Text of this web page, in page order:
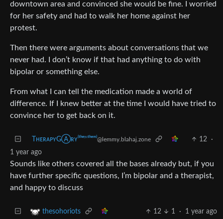
downtown area and convinced she would be fine. I worried
for her safety and had to walk her home against her
protest.
Then there were arguments about conversations that we
never had. I don’t know if that had anything to do with
bipolar or something else.
From what I can tell the medication made a world of
difference. If I knew better at the time I would have tried to
convince her to get back on it.
TʜᴇʀᴀᴘʏGⒶʀʏ⁽ᵗʰᵉʸ‘ᵗʰᵉᵐ⁾@lemmy.blahaj.zone 12
·
1 year ago
Sounds like others covered all the bases already but, if you
have further specific questions, I’m bipolar and a therapist,
and happy to discuss
thesohoriots 12 1 · 1 year ago